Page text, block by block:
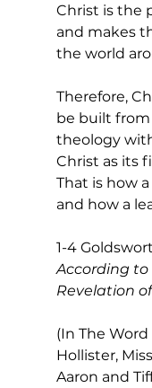
Christ is the
and makes
the world
Therefore,
be built
theology
Christ as its
That is how
and how a
1-4
According to
Revelation
(In The
Hollister,
Aaron and